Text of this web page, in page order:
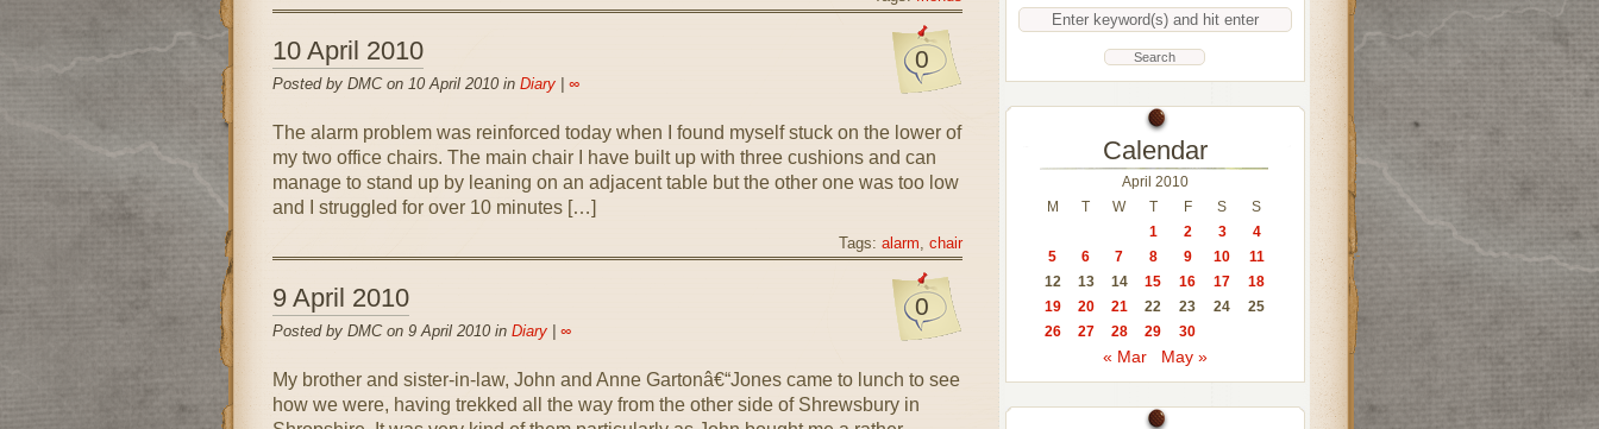
0
10 April 2010
Posted by DMC on 10 April 2010 in Diary| ∞
The alarm problem was reinforced today when I found myself stuck on the lower of
my two office chairs. The main chair I have built up with three cushions and can
manage to stand up by leaning on an adjacent table but the other one was too low
and I struggled for over 10 minutes […]
Tags: alarm, chair
0
9 April 2010
Posted by DMC on 9 April 2010 in Diary| ∞
My brother and sister-in-law, John and Anne Gartonâ€“Jones came to lunch to see
how we were, having trekked all the way from the other side of Shrewsbury in
Calendar
April 2010
M
T W T F S
S
1
2 3
4
5
6 7 8 9 10
11
12
13 14 15 16 17
18
19
20 21 22 23 24
25
26
27 28 29 30
« Mar May »